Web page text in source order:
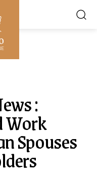
:
Work
Spouses